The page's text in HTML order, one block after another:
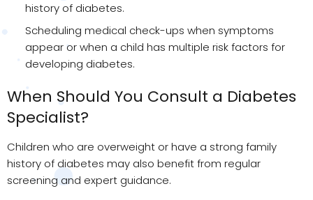
history of diabetes.
Scheduling medical check-ups when symptoms
appear or when a child has multiple risk factors for
developing diabetes.
When Should You Consult a Diabetes
Specialist?
Children who are overweight or have a strong family
history of diabetes may also benefit from regular
screening and expert guidance.